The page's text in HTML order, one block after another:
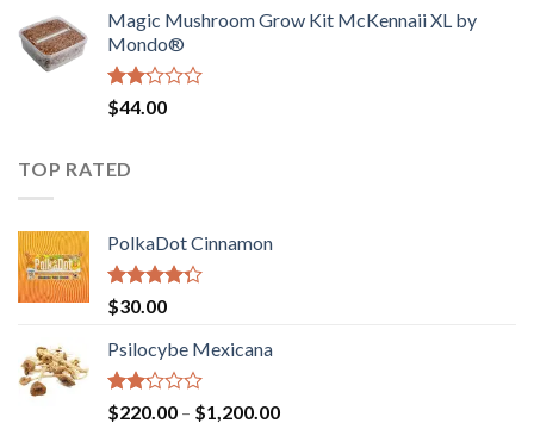
$130.00.$120.00.
Magic Mushroom Grow Kit McKennaii XL by
Mondo®
Rated
2.00
of 5
$44.00
TOP RATED
PolkaDot Cinnamon
Rated
4.00
of 5
$30.00
Psilocybe Mexicana
Rated
$220.00 – $1,200.00Price